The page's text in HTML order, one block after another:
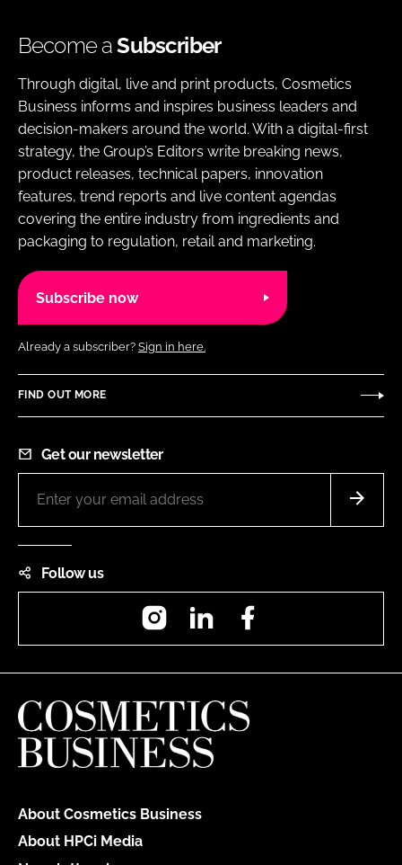
Become aSubscriber
Through digital, live and print products, Cosmetics
Business informs and inspires business leaders and
decision-makers around the world. With a digital-first
strategy, the Group’s Editors write breaking news,
product releases, technical papers, innovation
features, trend reports and live content agendas
covering the entire industry from ingredients and
packaging to regulation, retail and marketing.
Subscribe now
Already a subscriber? Sign in here.
FIND OUT MORE
Get our newsletter
Follow us
InstagramLinkedIn
About Cosmetics Business
About HPCi Media